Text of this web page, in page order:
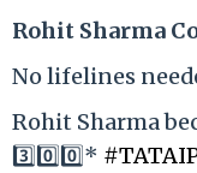
Rohit Sharma
No lifelines
Rohit Sharma
3️⃣0️⃣0️⃣*